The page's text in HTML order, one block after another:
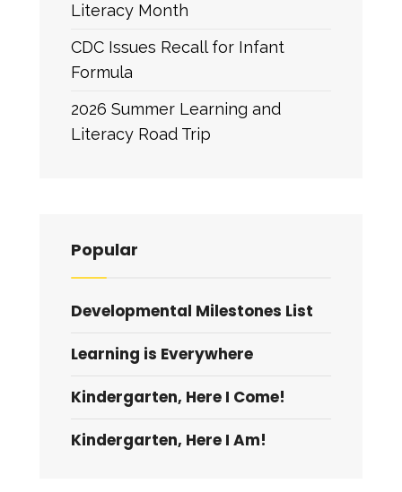
Literacy Month
CDC Issues Recall for Infant
Formula
2026 Summer Learning and
Literacy Road Trip
Popular
Developmental Milestones List
Learning is Everywhere
Kindergarten, Here I Come!
Kindergarten, Here I Am!